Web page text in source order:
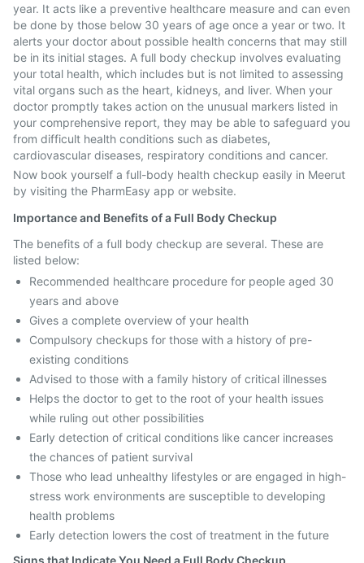
year. It acts like a preventive healthcare measure and can even
be done by those below 30 years of age once a year or two. It
alerts your doctor about possible health concerns that may still
be in its initial stages. A full body checkup involves evaluating
your total health, which includes but is not limited to assessing
vital organs such as the heart, kidneys, and liver. When your
doctor promptly takes action on the unusual markers listed in
your comprehensive report, they may be able to safeguard you
from difficult health conditions such as diabetes,
cardiovascular diseases, respiratory conditions and cancer.
Now book yourself a full-body health checkup easily in Meerut
by visiting the PharmEasy app or website.
Importance and Benefits of a Full Body Checkup
The benefits of a full body checkup are several. These are
listed below:
Recommended healthcare procedure for people aged 30
years and above
Gives a complete overview of your health
Compulsory checkups for those with a history of pre-
existing conditions
Advised to those with a family history of critical illnesses
Helps the doctor to get to the root of your health issues
while ruling out other possibilities
Early detection of critical conditions like cancer increases
the chances of patient survival
Those who lead unhealthy lifestyles or are engaged in high-
stress work environments are susceptible to developing
health problems
Early detection lowers the cost of treatment in the future
Signs that Indicate You Need a Full Body Checkup